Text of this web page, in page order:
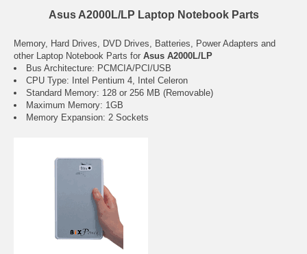
Asus A2000L/LP Laptop Notebook Parts
Memory, Hard Drives, DVD Drives, Batteries, Power Adapters and
other Laptop Notebook Parts for Asus A2000L/LP
Bus Architecture: PCMCIA/PCI/USB
CPU Type: Intel Pentium 4, Intel Celeron
Standard Memory: 128 or 256 MB (Removable)
Maximum Memory: 1GB
Memory Expansion: 2 Sockets